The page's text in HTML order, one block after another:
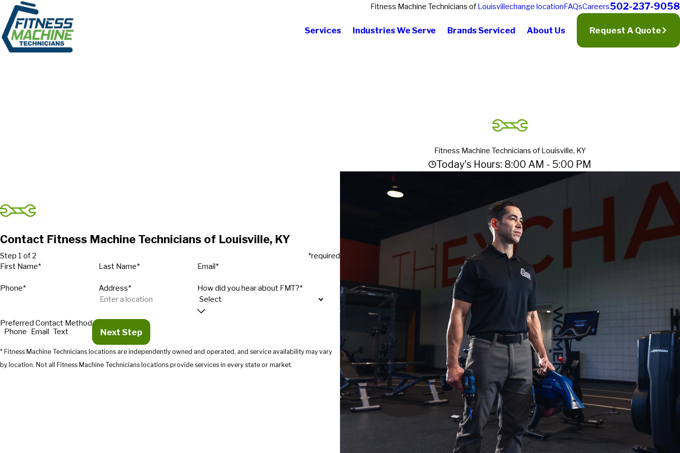
Fitness Machine Technicians of Louisvillechange locationFAQsCareers502-237-9058
Services Industries We Serve Brands Serviced About Us Request A Quote
Contact Fitness Machine Technicians of Louisville, KY
Step 1 of 2
*required
First Name*
Last Name* Email*
Phone* Address* How did you hear about FMT?*
Preferred Contact Method
Phone Email Text Next Step
* Fitness Machine Technicians locations are independently owned and operated, and service availability may vary
by location. Not all Fitness Machine Technicians locations provide services in every state or market.
Fitness Machine Technicians of Louisville, KY
Today's Hours: 8:00 AM - 5:00 PM